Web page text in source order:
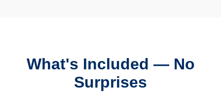
What's Included — No
Surprises